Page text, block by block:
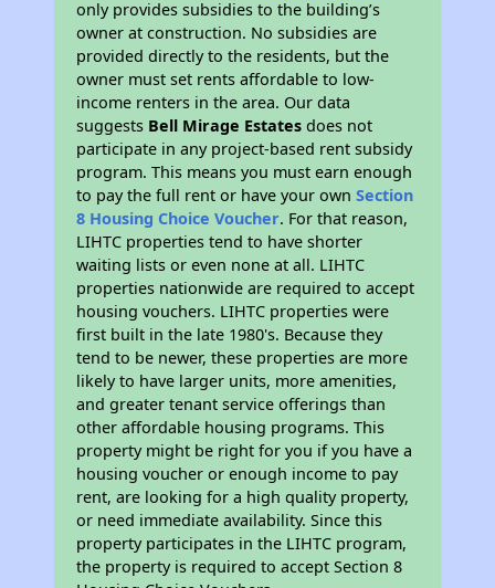
only provides subsidies to the building’s
owner at construction. No subsidies are
provided directly to the residents, but the
owner must set rents affordable to low-
income renters in the area. Our data
suggests Bell Mirage Estates does not
participate in any project-based rent subsidy
program. This means you must earn enough
to pay the full rent or have your ownSection
8 Housing Choice Voucher. For that reason,
LIHTC properties tend to have shorter
waiting lists or even none at all. LIHTC
properties nationwide are required to accept
housing vouchers. LIHTC properties were
first built in the late 1980's. Because they
tend to be newer, these properties are more
likely to have larger units, more amenities,
and greater tenant service offerings than
other affordable housing programs. This
property might be right for you if you have a
housing voucher or enough income to pay
rent, are looking for a high quality property,
or need immediate availability. Since this
property participates in the LIHTC program,
the property is required to accept Section 8